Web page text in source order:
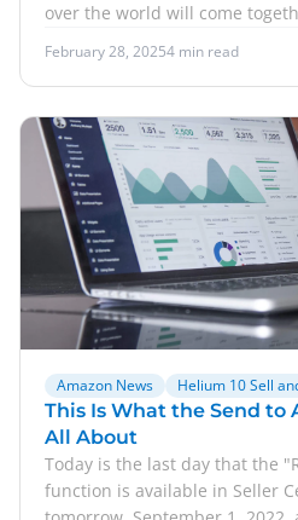
over the world will come
opportunity to network with
partners. In this post, we
main contents of Sell and
look at the speakers who will
events. Of course, we'll also
save when buying a ticket to
February 28, 20254 min read
Amazon News Helium 10 Sell
This Is What the Send to
All About
Today is the last day that the
function is available in Seller